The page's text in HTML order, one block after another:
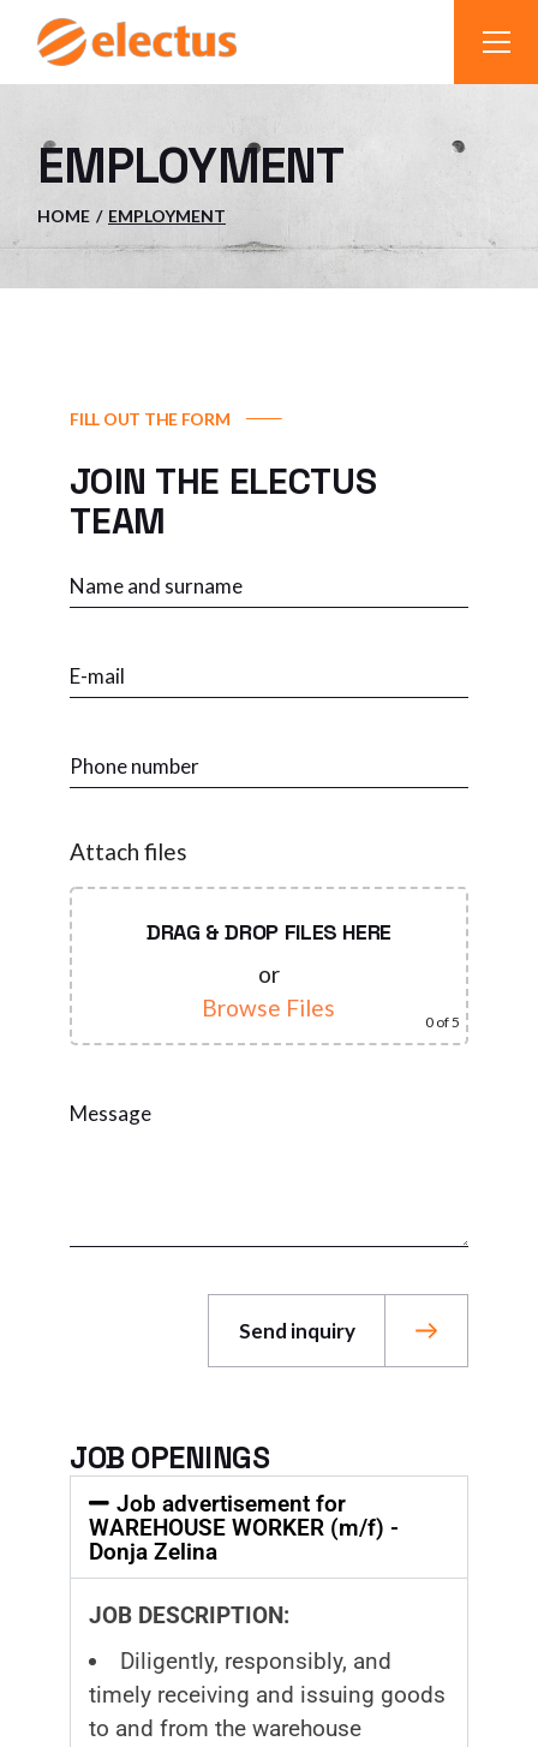
EMPLOYMENT
HOME EMPLOYMENT
FILL OUT THE FORM
JOIN THE ELECTUS
TEAM
Attach files
DRAG & DROP FILES HERE
or
Browse Files
0of 5
Send inquiry
JOB OPENINGS
Job advertisement for
WAREHOUSE WORKER (m/f) -
Donja Zelina
JOB DESCRIPTION:
Diligently, responsibly, and
timely receiving and issuing goods
to and from the warehouse